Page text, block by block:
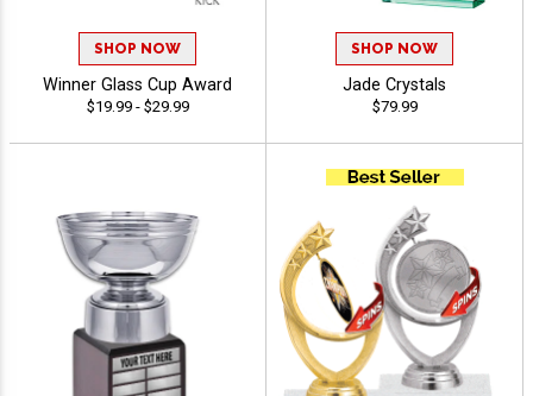
SHOP NOW
Winner Glass Cup Award
$19.99 - $29.99
SHOP NOW
Jade Crystals
$79.99